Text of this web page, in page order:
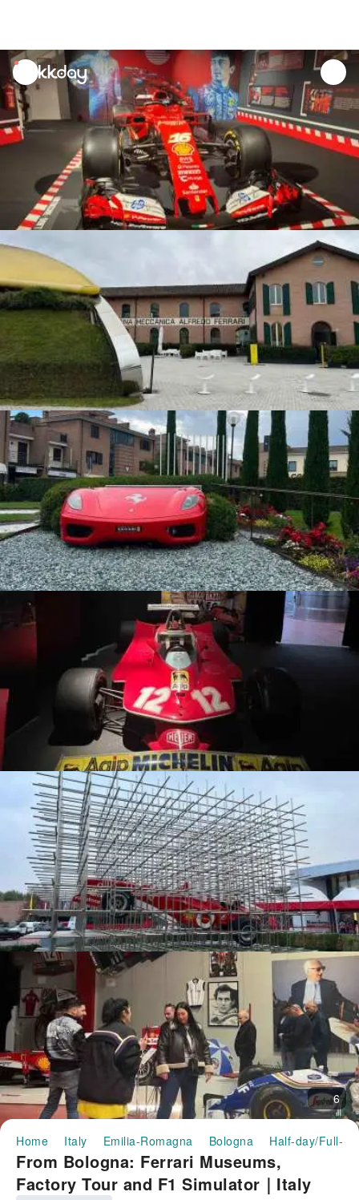
unread
notifications
6
Home Italy Emilia-Romagna Bologna Half-day/Full-
From Bologna: Ferrari Museums,
Factory Tour and F1 Simulator｜Italy